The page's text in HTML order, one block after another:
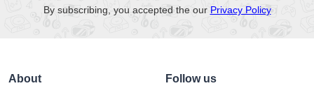
By subscribing, you accepted the our Privacy Policy
About Follow us